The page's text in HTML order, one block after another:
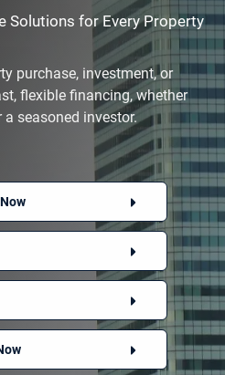
Solutions for Every Property
purchase, investment, or
flexible financing, whether
seasoned investor.